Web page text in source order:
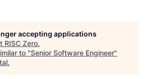
accepting applications
RISC Zero.
to "Senior Software Engineer"
.